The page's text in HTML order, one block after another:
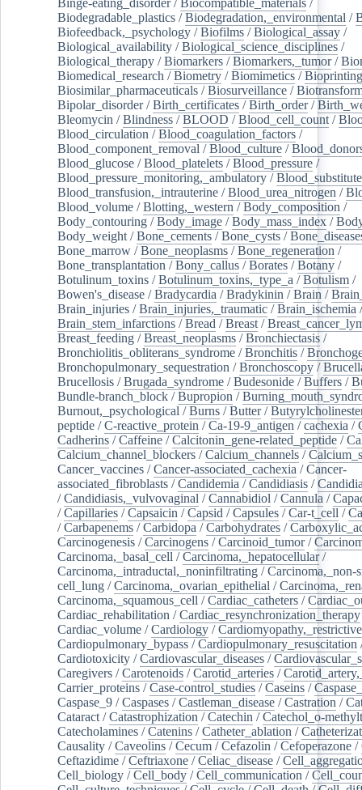
Binge-eating_disorder/ Biocompatible_materials /
Biodegradable_plastics /Biodegradation,_environmental /
Biofeedback,_psychology /Biofilms /Biological_assay /
Biological_availability /Biological_science_disciplines /
Biological_therapy /Biomarkers /Biomarkers,_tumor/
Biomedical_research /Biometry /Biomimetics /Bioprinting
Biosimilar_pharmaceuticals /Biosurveillance /
Bipolar_disorder/Birth_certificates /Birth_order/
Bleomycin /Blindness /BLOOD /Blood_cell_count /
Blood_circulation /Blood_coagulation_factors /
Blood_component_removal /Blood_culture /
Blood_glucose /Blood_platelets /Blood_pressure /
Blood_pressure_monitoring,_ambulatory /
Blood_transfusion,_intrauterine /Blood_urea_nitrogen /
Blood_volume /Blotting,_western /Body_composition /
Body_contouring /Body_image /Body_mass_index /
Body_weight /Bone_cements /Bone_cysts /
Bone_marrow /Bone_neoplasms /Bone_regeneration /
Bone_transplantation /Bony_callus /Borates /Botany /
Botulinum_toxins /Botulinum_toxins,_type_a /Botulism /
Bowen's_disease /Bradycardia /Bradykinin /Brain /
Brain_injuries /Brain_injuries,_traumatic /Brain_ischemia
Brain_stem_infarctions /Bread /Breast /
Breast_feeding /Breast_neoplasms /Bronchiectasis /
Bronchiolitis_obliterans_syndrome /Bronchitis /
Bronchopulmonary_sequestration /Bronchoscopy /
Brucellosis /Brugada_syndrome /Budesonide /Buffers /
Bundle-branch_block /Bupropion /
Burnout,_psychological /Burns /Butter/
peptide /C-reactive_protein /Ca-19-9_antigen /cachexia /
Cadherins /Caffeine /Calcitonin_gene-related_peptide /
Calcium_channel_blockers /Calcium_channels /
Cancer_vaccines /Cancer-associated_cachexia /Cancer-
associated_fibroblasts /Candidemia /Candidiasis /
/Candidiasis,_vulvovaginal /Cannabidiol /Cannula /
/Capillaries /Capsaicin /Capsid /Capsules /Car-t_cell /
/Carbapenems /Carbidopa /Carbohydrates /
Carcinogenesis /Carcinogens /Carcinoid_tumor/
Carcinoma,_basal_cell /Carcinoma,_hepatocellular/
Carcinoma,_intraductal,_noninfiltrating /Carcinoma,_non-
cell_lung /Carcinoma,_ovarian_epithelial /
Carcinoma,_squamous_cell /Cardiac_catheters /
Cardiac_rehabilitation /Cardiac_resynchronization_therapy
Cardiac_volume /Cardiology /Cardiomyopathy,_restrictive
Cardiopulmonary_bypass /Cardiopulmonary_resuscitation
Cardiotoxicity /Cardiovascular_diseases /
Caregivers /Carotenoids /Carotid_arteries /
Carrier_proteins /Case-control_studies /Caseins /
Caspase_9 /Caspases /Castleman_disease /Castration /
Cataract /Catastrophization /Catechin /Catechol_o-
Catecholamines /Catenins /Catheter_ablation /
Causality /Caveolins /Cecum /Cefazolin /Cefoperazone /
Ceftazidime /Ceftriaxone /Celiac_disease /
Cell_biology /Cell_body /Cell_communication /